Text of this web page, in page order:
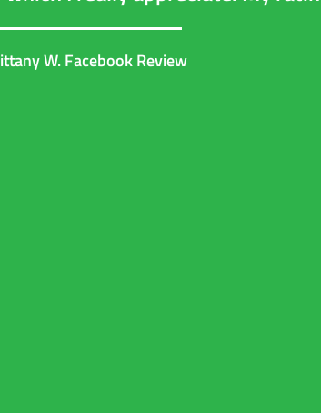
W. Facebook Review